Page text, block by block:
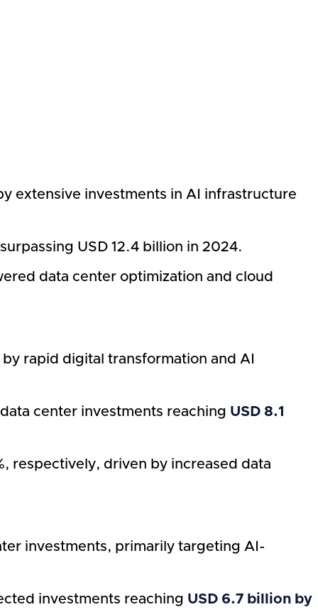
extensive investments in AI infrastructure
USD 12.4 billion in 2024.
data center optimization and cloud
rapid digital transformation and AI
center investments reaching USD 8.1
respectively, driven by increased data
investments, primarily targeting AI-
investments reaching USD 6.7 billion by